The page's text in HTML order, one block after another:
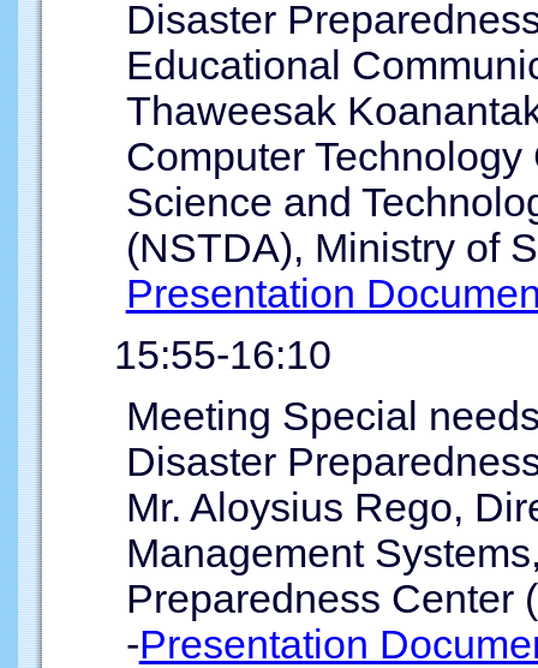
Disaster
Educational
Thaweesak
Computer
Science and
(NSTDA), Ministry of
Presentation
15:55-16:10
Meeting Special
Disaster
Mr. Aloysius Rego,
Management
Preparedness Center
-Presentation